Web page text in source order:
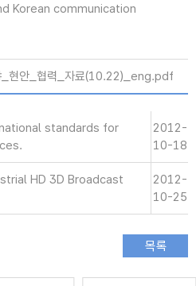
Korean communication
_현안_협력_자료(10.22)_eng.pdf
standards for
2012-
10-18
HD 3D Broadcast
2012-
10-25